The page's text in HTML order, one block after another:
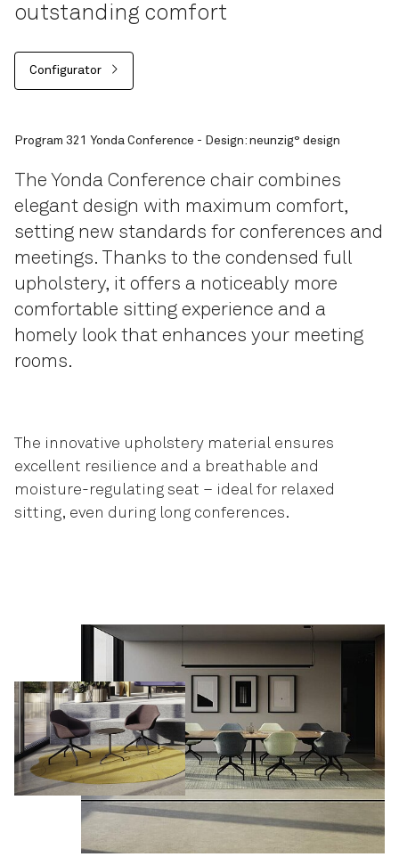
outstanding comfort
Configurator
Program 321 Yonda Conference - Design: neunzig° design
The Yonda Conference chair combines
elegant design with maximum comfort,
setting new standards for conferences and
meetings. Thanks to the condensed full
upholstery, it offers a noticeably more
comfortable sitting experience and a
homely look that enhances your meeting
rooms.
The innovative upholstery material ensures
excellent resilience and a breathable and
moisture-regulating seat – ideal for relaxed
sitting, even during long conferences.